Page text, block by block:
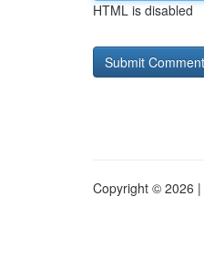
HTML is disabled
Copyright © 2026 |